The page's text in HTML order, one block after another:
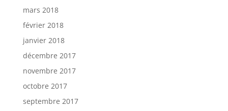
mars 2018
février 2018
janvier 2018
décembre 2017
novembre 2017
octobre 2017
septembre 2017